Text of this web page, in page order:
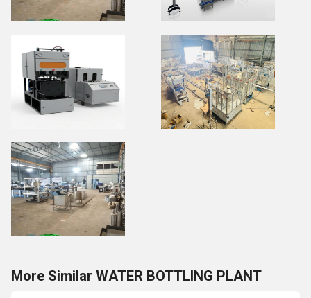
More Similar WATER BOTTLING PLANT